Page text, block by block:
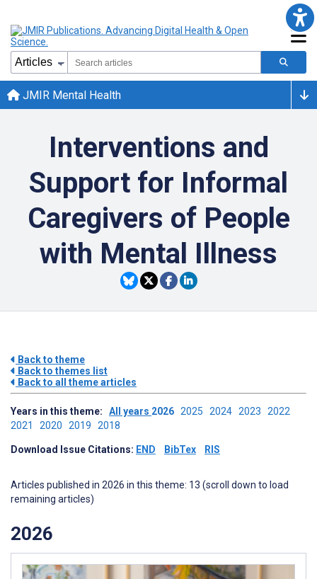
JMIR Mental Health
Interventions and
Support for Informal
Caregivers of People
with Mental Illness
Back to theme
Back to themes list
Back to all theme articles
Years in this theme: All years 2026 2025 2024 2023 2022
2021 2020 2019 2018
Download Issue Citations: END BibTex RIS
Articles published in 2026 in this theme: 13 (scroll down to load
remaining articles)
2026